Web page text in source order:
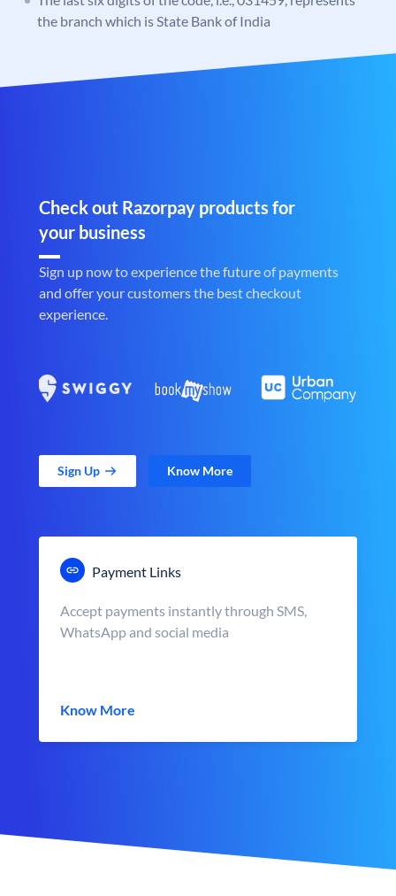
the branch which is State Bank of India
Check out Razorpay products for
your business
Sign up now to experience the future of payments
and offer your customers the best checkout
experience.
Sign Up Know More
Payment Links
Accept payments instantly through SMS,
WhatsApp and social media
Know More